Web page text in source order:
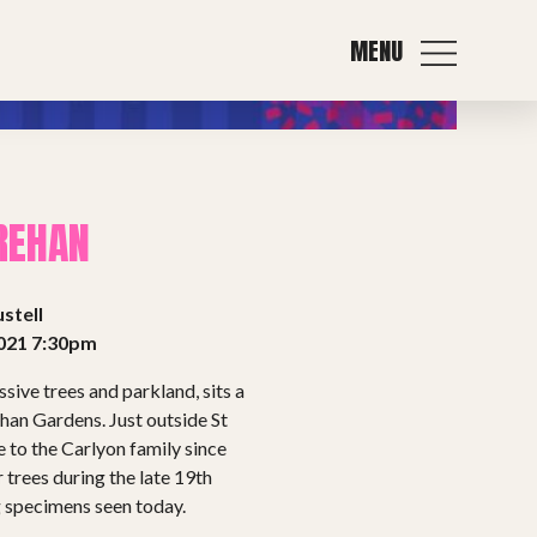
MENU
7:30pm
trees and parkland, sits a
Gardens. Just outside St
to the Carlyon family since
trees during the late 19th
seen today.